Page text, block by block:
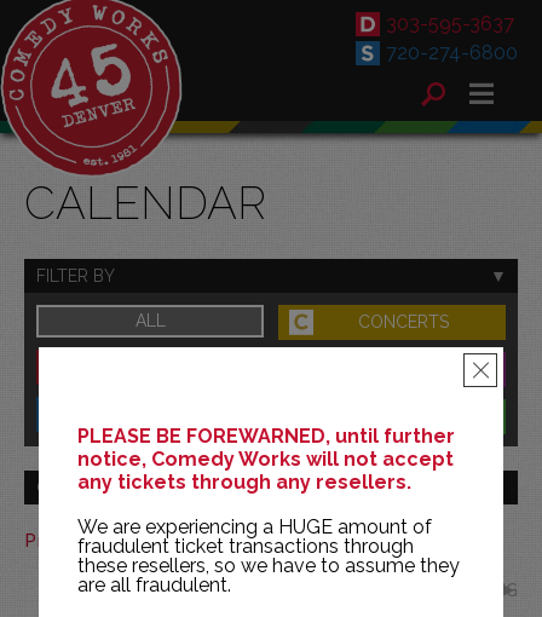
PLEASE BE FOREWARNED, until further
notice, Comedy Works will not accept
any tickets through any resellers.
We are experiencing a HUGE amount of
fraudulent ticket transactions through
these resellers, so we have to assume they
are all fraudulent.
×
303-595-3637
720-274-6800
CALENDAR
FILTER BY
ALL CONCERTS
GO TO MONTH
Print This Calendar
AUG